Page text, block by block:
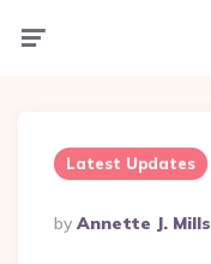
Latest Updates
Posted
By
By Annette J. Mills